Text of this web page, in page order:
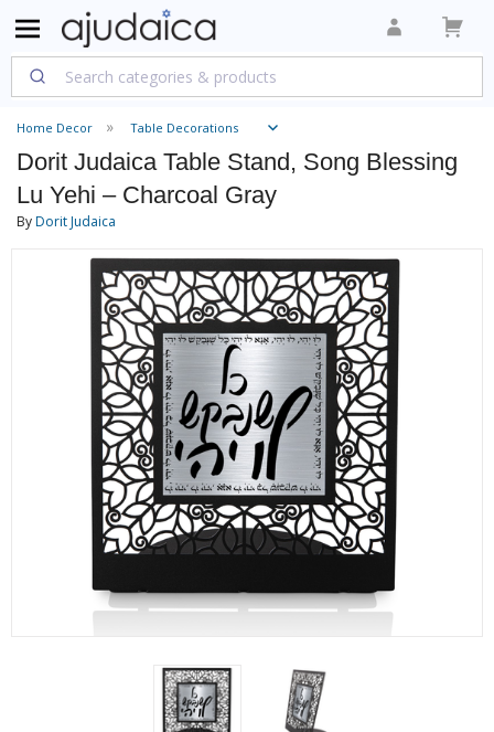
Home Decor Table Decorations
Dorit Judaica Table Stand, Song Blessing
Lu Yehi – Charcoal Gray
ByDorit Judaica